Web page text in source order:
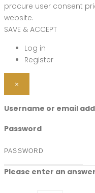
procure user consent
website.
SAVE & ACCEPT
Log in
Register
×
Username or email
Password
Please enter an